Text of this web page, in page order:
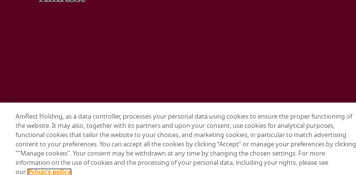
Terms & conditions Privacy policy Cookie settings
© 2026 AmRest Holdings SE. All rights reserved.
AmRest Holding, as a data controller, processes your personal data using cookies to ensure the proper functioning of
the website. It may also, together with its partners and upon your consent, use cookies for analytical purposes,
functional cookies that tailor the website to your choices, and marketing cookies, in particular to match advertising
content to your preferences. You can accept all the cookies by clicking “Accept” or manage your preferences by clicking
""Manage cookies". Your consent may be withdrawn at any time by changing the chosen settings. For more
information on the use of cookies and the processing of your personal data, including your rights, please see
our
Privacy policy